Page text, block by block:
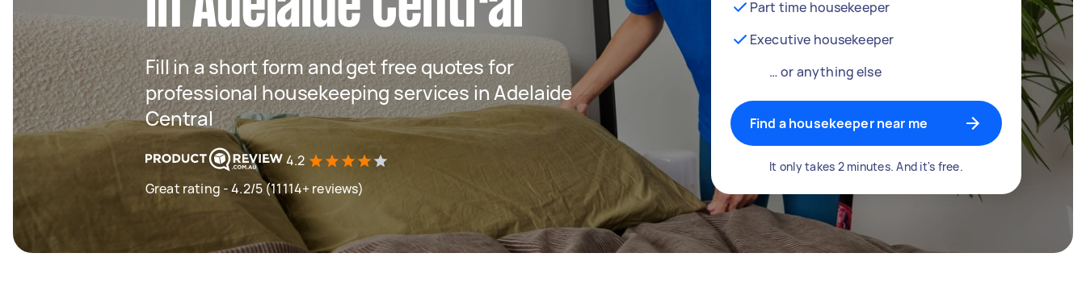
Fill in a short form and get free quotes for
professional housekeeping services in Adelaide
Central
4.2
Great rating - 4.2/5 (11114+ reviews)
Part time housekeeper
Executive housekeeper
… or anything else
Find a housekeeper near me
It only takes 2 minutes. And it's free.